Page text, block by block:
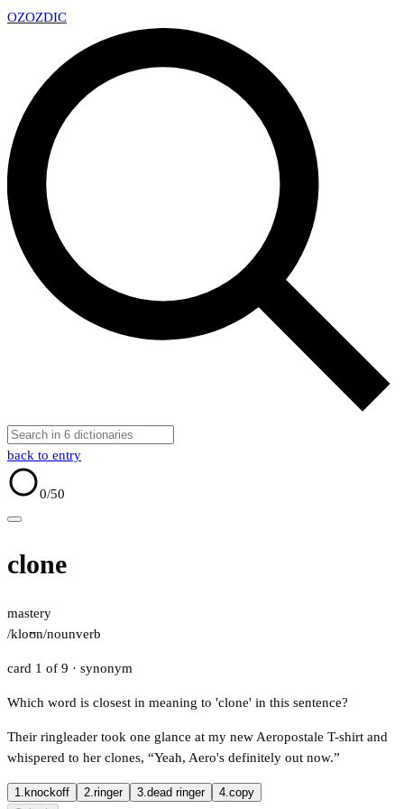
OZOZDIC
back to entry
0/50
clone
mastery
/kloʊn/nounverb
card 1 of 9 · synonym
Which word is closest in meaning to 'clone' in this sentence?
Their ringleader took one glance at my new Aeropostale T-shirt and
whispered to her clones, “Yeah, Aero's definitely out now.”
1. knockoff 2.ringer 3.dead ringer 4.copy